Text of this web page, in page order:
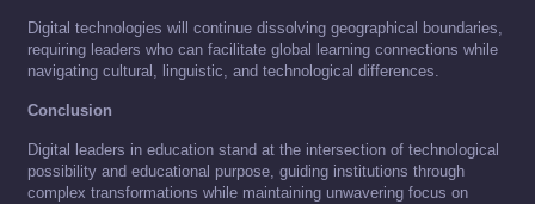
Digital technologies will continue dissolving geographical boundaries,
requiring leaders who can facilitate global learning connections while
navigating cultural, linguistic, and technological differences.
Conclusion
Digital leaders in education stand at the intersection of technological
possibility and educational purpose, guiding institutions through
complex transformations while maintaining unwavering focus on